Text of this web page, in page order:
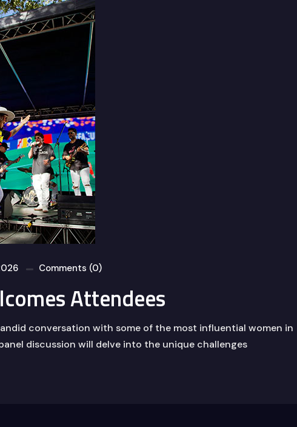
Comments (0)
Attendees
conversation with some of the most influential women in
discussion will delve into the unique challenges